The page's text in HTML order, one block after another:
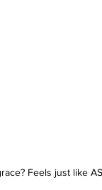
Feels just like